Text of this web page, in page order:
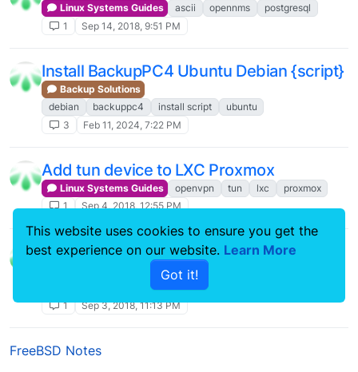
Linux Systems Guides ascii opennms
postgresql
1
Sep 14, 2018, 9:51 PM
Install BackupPC4 Ubuntu Debian {script}
Backup Solutions
debian
backuppc4 install script
ubuntu
3
Feb 11, 2024, 7:22 PM
Add tun device to LXC Proxmox
Linux Systems Guides openvpn tun lxc
proxmox
1
Sep 4, 2018, 12:55 PM
Su backuppc backuppc4
ssh-copy-id command line
1
Sep 3, 2018, 11:13 PM
FreeBSD Notes
This website uses cookies to ensure you get the
best experience on our website. Learn More
Got it!